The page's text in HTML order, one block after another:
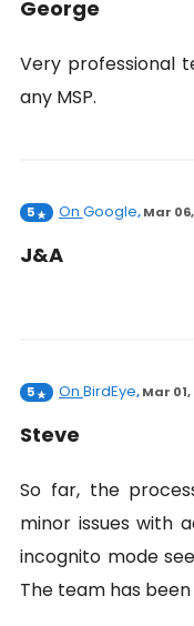
George
Very professional
any MSP.
5 On Google,Mar
J&A
5 On BirdEye,Mar 01,
Steve
So far, the
minor issues with
incognito mode
The team has